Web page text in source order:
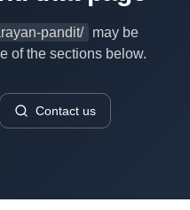
pandit/
may be
of the sections below.
Contact us